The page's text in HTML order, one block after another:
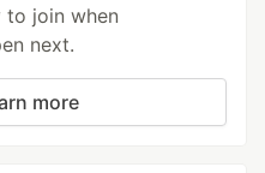
to join when
next.
more